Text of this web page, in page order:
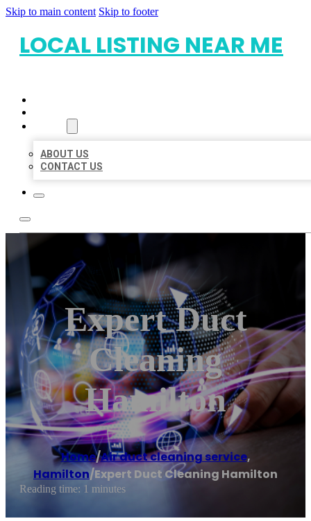
Skip to main content Skip to footer
LOCAL LISTING NEAR ME
ABOUT US
CONTACT US
Expert Duct
Cleaning
Hamilton
Home/Air duct cleaning service,
Hamilton/Expert Duct Cleaning Hamilton
Reading time: 1 minutes